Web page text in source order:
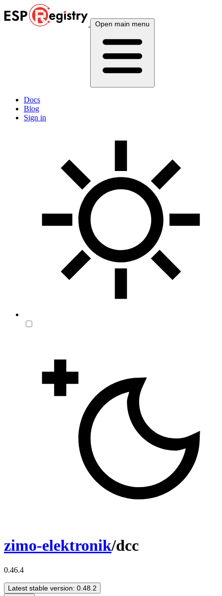
Open main menu
Docs
Blog
Sign in
zimo-elektronik/dcc
0.46.4
Latest stable version: 0.48.2